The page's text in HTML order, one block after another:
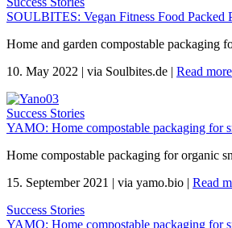
SOULBITES: Vegan Fitness Food Packed
Home and garden compostable packaging
10. May 2022 | via Soulbites.de | Read more
Success Stories
YAMO: Home compostable packaging for
Home compostable packaging for organic
15. September 2021 | via yamo.bio | Read
Success Stories
YAMO: Home compostable packaging for